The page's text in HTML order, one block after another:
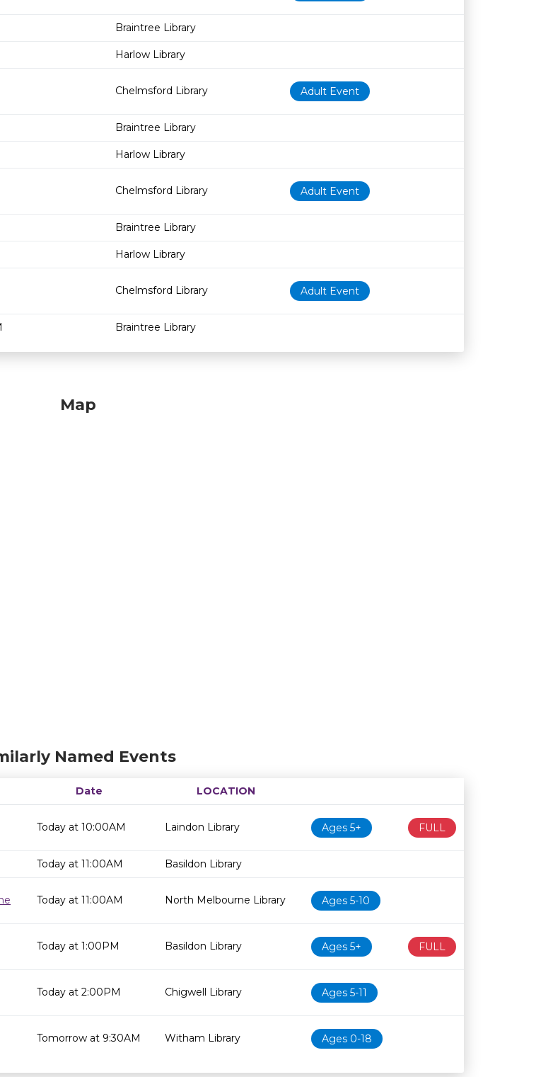
Braintree Library
Harlow Library
Chelmsford Library Adult Event
Braintree Library
Harlow Library
Chelmsford Library Adult Event
Braintree Library
Harlow Library
Chelmsford Library Adult Event
Braintree Library
Map
Named Events
Date
LOCATION
Age restriction Availability
Today at 10:00AM Laindon Library Ages 5+ FULL
Today at 11:00AM Basildon Library
Today at 11:00AM North Melbourne Library Ages 5-10
Today at 1:00PM Basildon Library Ages 5+ FULL
Today at 2:00PM Chigwell Library Ages 5-11
Tomorrow at 9:30AM Witham Library Ages 0-18